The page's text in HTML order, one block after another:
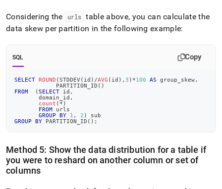
Considering the urls table above, you can calculate the
data skew per partition in the following example:
SQL Copy
SELECT ROUND (STDDEV( id ) /AVG ( id ) , 3 ) *100 AS group_skew,
            PARTITION_ID
( )
FROM
(SELECT id ,
       domain_id
,
count ( * )
FROM urls
GROUP
BY 1 , 2 )
sub
GROUP
BY PARTITION_ID ( ) ;
Method 5: Show the data distribution for a table if
you were to reshard on another column or set of
columns